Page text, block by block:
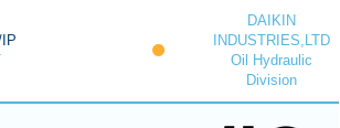
DAIKIN
INDUSTRIES,LTD
Oil Hydraulic
Division